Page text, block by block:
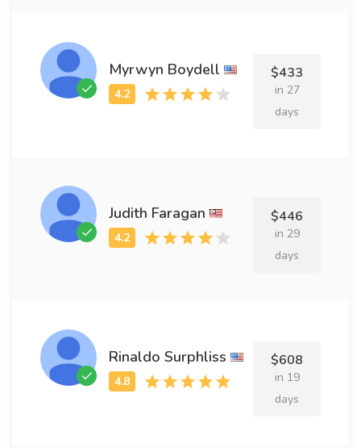
Myrwyn Boydell $433
in 27
days
Judith Faragan $446
in 29
days
Rinaldo Surphliss $608
in 19
days